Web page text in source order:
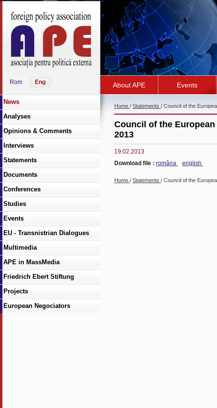
Rom Eng About APE Events
News
Analyses
Opinions & Comments
Interviews
Statements
Documents
Conferences
Studies
Events
EU - Transnistrian Dialogues
Multimedia
APE in MassMedia
Friedrich Ebert Stiftung
Projects
European Negociators
Home / Statements / Council of the
Council of the
2013
19.02.2013
Download file : româna english
Home / Statements / Council of the